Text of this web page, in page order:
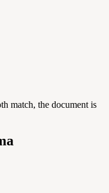
match, the document is